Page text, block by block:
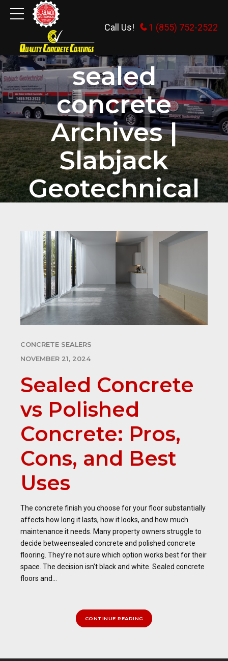
Call Us! 1 (855) 752-2522
HOME
sealed
concrete
Archives |
Slabjack
Geotechnical
CONCRETE SEALERS
NOVEMBER 21, 2024
Sealed Concrete
vs Polished
Concrete: Pros,
Cons, and Best
Uses
The concrete finish you choose for your floor substantially
affects how long it lasts, how it looks, and how much
maintenance it needs. Many property owners struggle to
decide betweensealed concrete and polished concrete
flooring. They’re not sure which option works best for their
space. The decision isn’t black and white. Sealed concrete
floors and...
CONTINUE READING